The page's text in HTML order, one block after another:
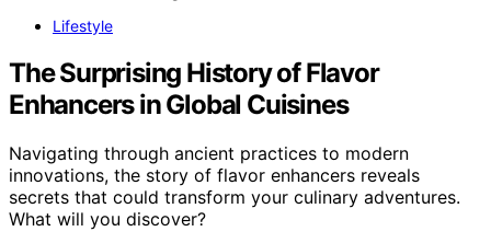
Lifestyle
The Surprising History of Flavor
Enhancers in Global Cuisines
Navigating through ancient practices to modern
innovations, the story of flavor enhancers reveals
secrets that could transform your culinary adventures.
What will you discover?